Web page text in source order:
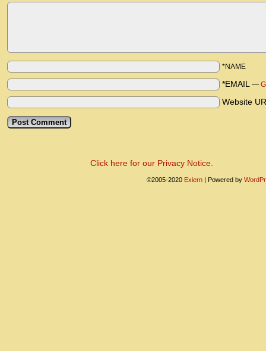
*NAME
*EMAIL —
Website
Click here for our Privacy Notice.
©2005-2020 Exiern | Powered by